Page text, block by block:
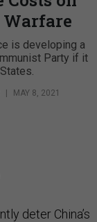
is developing a
Party if it
| MAY 8, 2021
deter China’s